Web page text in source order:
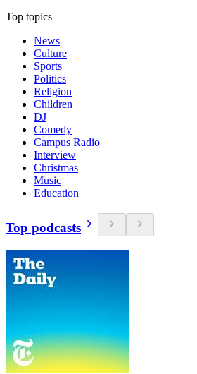
Top topics
News
Culture
Sports
Politics
Religion
Children
DJ
Comedy
Campus Radio
Interview
Christmas
Music
Education
Top podcasts